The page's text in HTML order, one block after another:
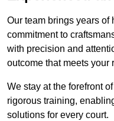
Our team brings years of
commitment to
with precision and
outcome that meets your
We stay at the forefront
rigorous training,
solutions for every court.